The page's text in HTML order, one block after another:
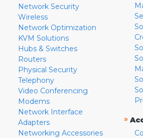
Network Security
Wireless
Network Optimization
KVM Solutions
Hubs & Switches
Routers
Physical Security
Telephony
Video Conferencing
Modems
Network Interface
Adapters
Networking Accessories
»